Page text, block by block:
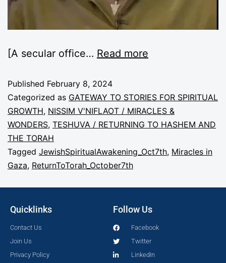
[A secular office… Read more
Published February 8, 2024
Categorized as GATEWAY TO STORIES FOR SPIRITUAL
GROWTH, NISSIM V'NIFLAOT / MIRACLES &
WONDERS, TESHUVA / RETURNING TO HASHEM AND
THE TORAH
Tagged JewishSpiritualAwakening_Oct7th, Miracles in
Gaza, ReturnToTorah_October7th
Quicklinks
Contact Us
Join Us
Privacy Policy
Follow Us
Facebook
Twitter
LinkedIn